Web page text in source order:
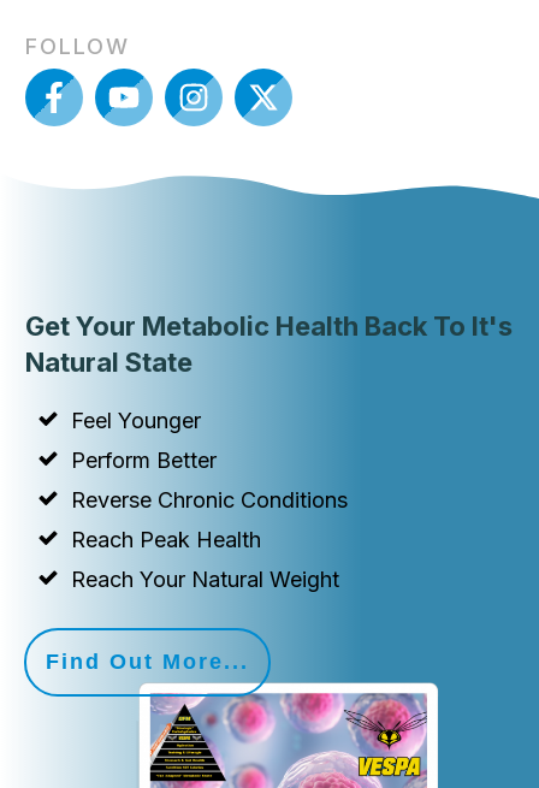
FOLLOW
Get Your Metabolic Health Back To It's
Natural State
Feel Younger
Perform Better
Reverse Chronic Conditions
Reach Peak Health
Reach Your Natural Weight
Find Out More...